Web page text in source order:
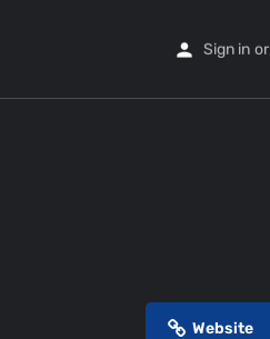
Sign in or
Website